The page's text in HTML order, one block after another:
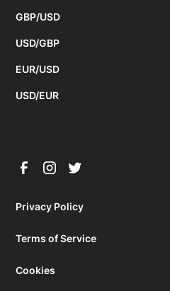
GBP/USD
USD/GBP
EUR/USD
USD/EUR
Privacy Policy
Terms of Service
Cookies